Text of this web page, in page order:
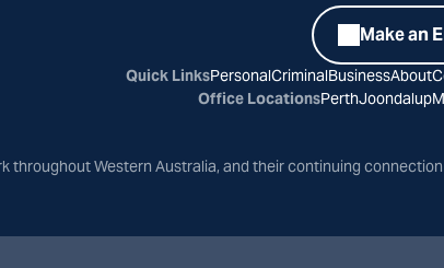
Make an
Quick LinksPersonalCriminalBusinessAbout
Office LocationsPerthJoondalup
Western Australia, and their continuing